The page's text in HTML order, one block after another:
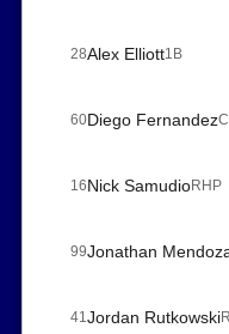
28Alex Elliott1B
60Diego FernandezC
16Nick SamudioRHP
99Jonathan
41Jordan Rutkowski